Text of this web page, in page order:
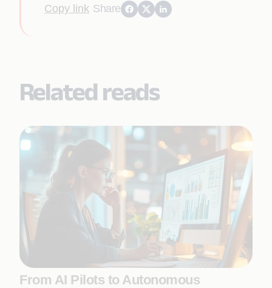
Copy link Share
Related reads
From AI Pilots to Autonomous